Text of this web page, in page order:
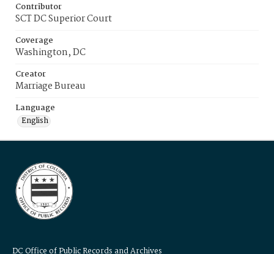
Contributor
SCT DC Superior Court
Coverage
Washington, DC
Creator
Marriage Bureau
Language
English
DC Office of Public Records and Archives